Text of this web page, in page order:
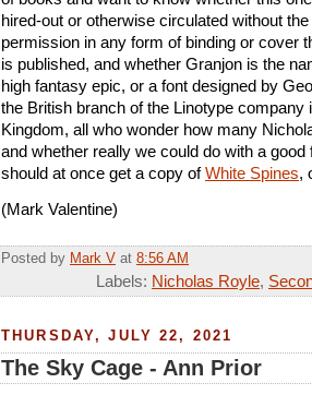
hired-out or otherwise circulated without the
permission in any form of binding or cover
is published, and whether Granjon is the
high fantasy epic, or a font designed by
the British branch of the Linotype company
Kingdom, all who wonder how many
and whether really we could do with a
should at once get a copy ofWhite Spines,
(Mark Valentine)
Posted by Mark V at 8:56 AM
Labels: Nicholas Royle,
THURSDAY, JULY 22, 2021
The Sky Cage - Ann Prior